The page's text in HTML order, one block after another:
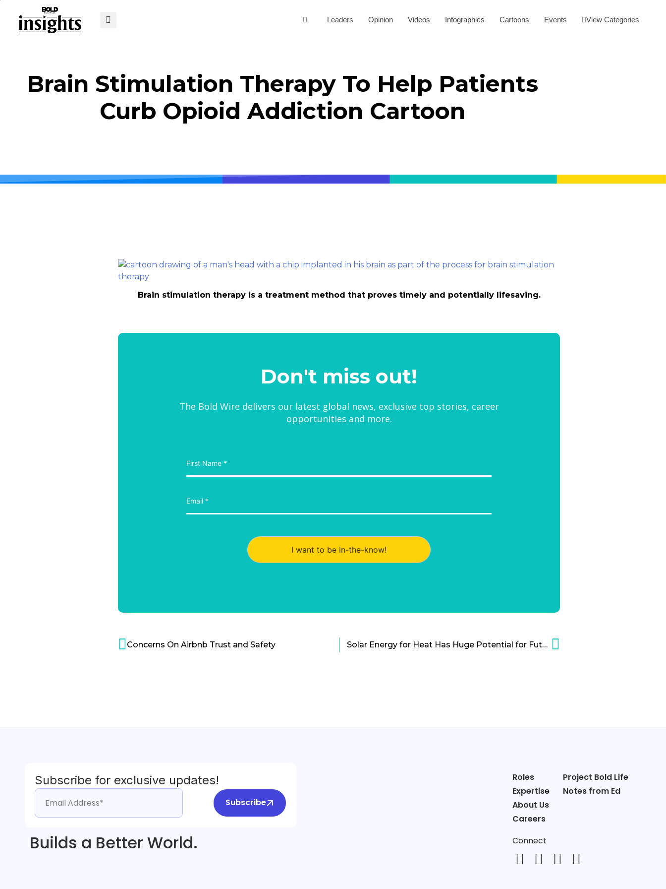
Leaders Opinion Videos Infographics Cartoons Events View Categories
Brain Stimulation Therapy To Help Patients
Curb Opioid Addiction Cartoon
Brain stimulation therapy is a treatment method that proves timely and potentially lifesaving.
Don't miss out!
The Bold Wire delivers our latest global news, exclusive top stories, career
opportunities and more.
I want to be in-the-know!
Concerns On Airbnb Trust and Safety Solar Energy for Heat Has Huge Potential for Future Applications Cartoon
Subscribe for exclusive updates!
Subscribe
Builds a Better World.
Roles
Expertise
About Us
Careers
Project Bold Life
Notes from Ed
Connect